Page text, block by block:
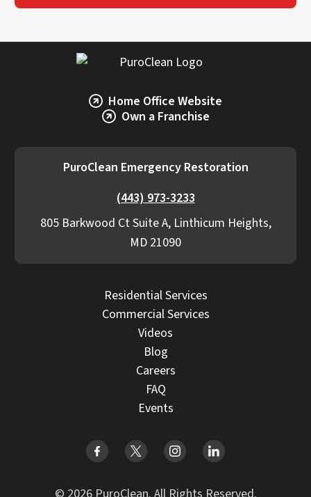
Home Office Website
Own a Franchise
PuroClean Emergency Restoration
(443) 973-3233
805 Barkwood Ct Suite A, Linthicum Heights,
MD 21090
Residential Services
Commercial Services
Videos
Blog
Careers
FAQ
Events